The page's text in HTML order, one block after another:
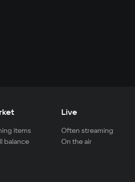
items
balance
Live
Often streaming
On the air